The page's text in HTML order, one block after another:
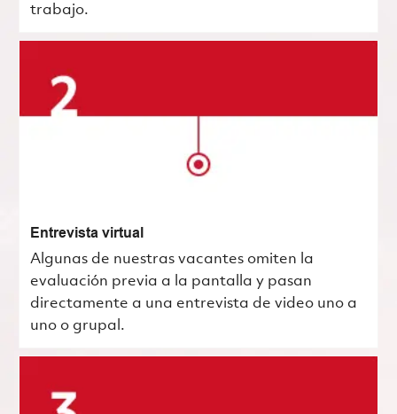
trabajo.
Entrevista virtual
Algunas de nuestras vacantes omiten la
evaluación previa a la pantalla y pasan
directamente a una entrevista de video uno a
uno o grupal.